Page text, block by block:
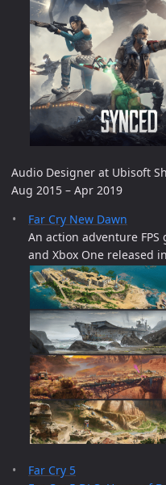
Audio Designer at Ubisoft
Aug 2015 – Apr 2019
Far Cry New Dawn
An action adventure
and Xbox One released
Far Cry 5